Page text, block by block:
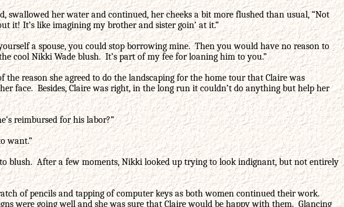
her water and continued, her cheeks a bit more flushed than usual, “Not
it! It’s like imagining my brother and sister goin’ at it.”
a spouse, you could stop borrowing mine. Then you would have no reason to
cool Nikki Wade blush. It’s part of my fee for loaning him to you.”
reason she agreed to do the landscaping for the home tour that Claire was
face. Besides, Claire was right, in the long run it couldn’t do anything but help her
reimbursed for his labor?”
want.”
blush. After a few moments, Nikki looked up trying to look indignant, but not entirely
of pencils and tapping of computer keys as both women continued their work.
were going well and she was sure that Claire would be happy with them. Glancing